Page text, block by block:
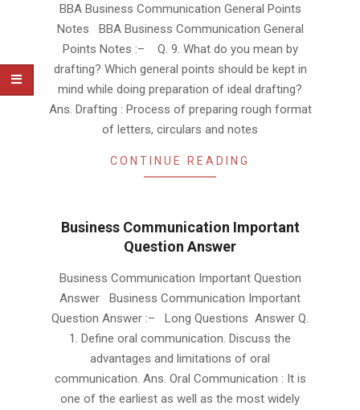
02-
02
BBA Business Communication General Points
Notes BBA Business Communication General
Points Notes :– Q. 9. What do you mean by
drafting? Which general points should be kept in
mind while doing preparation of ideal drafting?
Ans. Drafting : Process of preparing rough format
of letters, circulars and notes
CONTINUE READING
Business Communication Important
Question Answer
02-
02
Business Communication Important Question
Answer Business Communication Important
Question Answer :– Long Questions Answer Q.
1. Define oral communication. Discuss the
advantages and limitations of oral
communication. Ans. Oral Communication : It is
one of the earliest as well as the most widely